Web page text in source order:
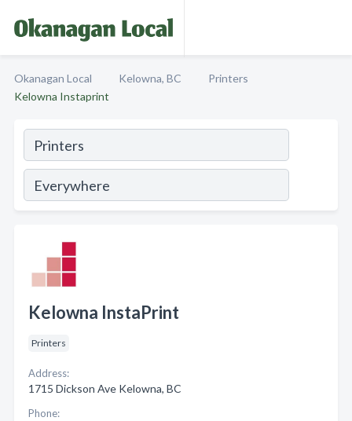
Okanagan Local Kelowna, BC
Printers
Kelowna Instaprint
Kelowna InstaPrint
Printers
Address:
1715 Dickson Ave Kelowna, BC
Phone: